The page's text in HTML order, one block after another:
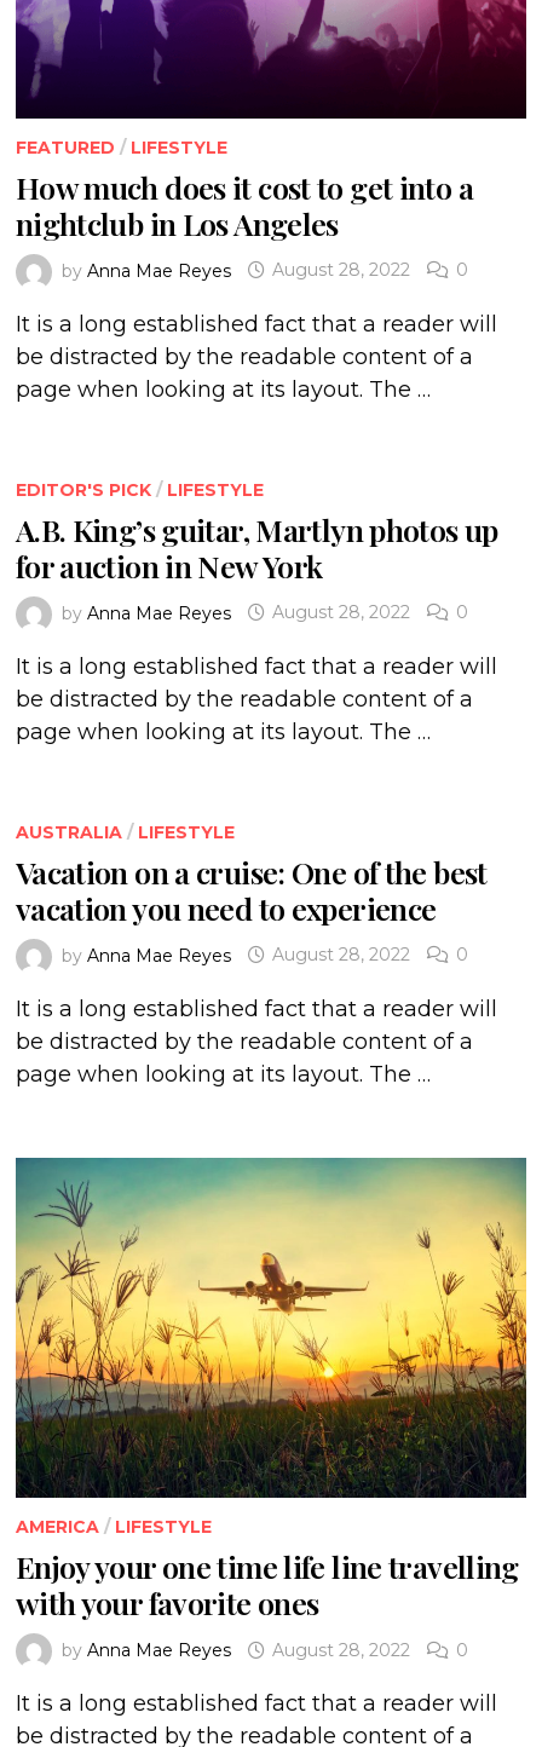
FEATURED / LIFESTYLE
How much does it cost to get into a
nightclub in Los Angeles
by Anna Mae Reyes August 28, 2022 0
It is a long established fact that a reader will
be distracted by the readable content of a
page when looking at its layout. The …
EDITOR'S PICK/ LIFESTYLE
A.B. King’s guitar, Martlyn photos up
for auction in New York
by Anna Mae Reyes August 28, 2022 0
It is a long established fact that a reader will
be distracted by the readable content of a
page when looking at its layout. The …
AUSTRALIA/ LIFESTYLE
Vacation on a cruise: One of the best
vacation you need to experience
by Anna Mae Reyes August 28, 2022 0
It is a long established fact that a reader will
be distracted by the readable content of a
page when looking at its layout. The …
AMERICA/ LIFESTYLE
Enjoy your one time life line travelling
with your favorite ones
by Anna Mae Reyes August 28, 2022 0
It is a long established fact that a reader will
be distracted by the readable content of a